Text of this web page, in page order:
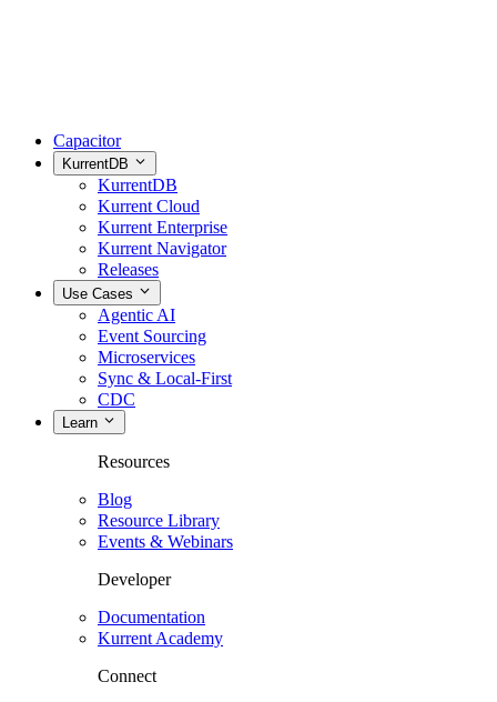
Capacitor
KurrentDB
KurrentDB
Kurrent Cloud
Kurrent Enterprise
Kurrent Navigator
Releases
Use Cases
Agentic AI
Event Sourcing
Microservices
Sync & Local-First
CDC
Learn
Resources
Blog
Resource Library
Events & Webinars
Developer
Documentation
Kurrent Academy
Connect